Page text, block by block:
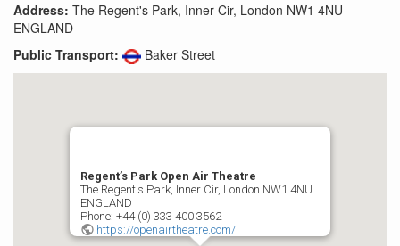
Address: The Regent's Park, Inner Cir, London NW1 4NU
ENGLAND
Public Transport:
Baker Street
Regent’s Park Open Air Theatre
The Regent's Park, Inner Cir, London NW1 4NU
ENGLAND
Phone: +44 (0) 333 400 3562
https://openairtheatre.com/